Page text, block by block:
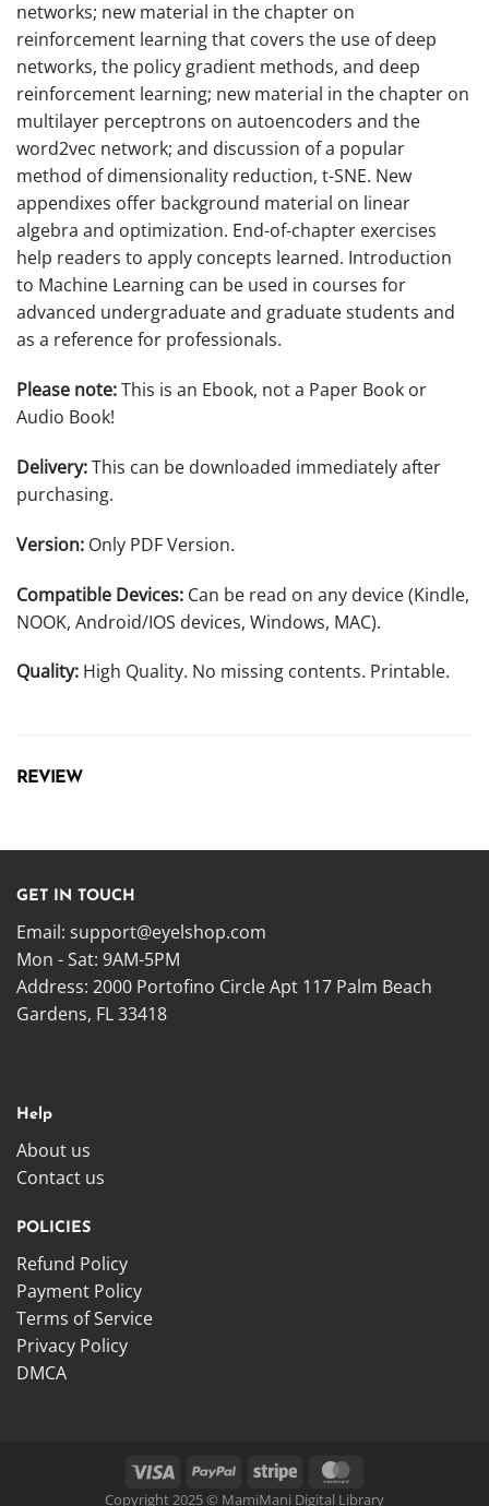
networks; new material in the chapter on
reinforcement learning that covers the use of deep
networks, the policy gradient methods, and deep
reinforcement learning; new material in the chapter on
multilayer perceptrons on autoencoders and the
word2vec network; and discussion of a popular
method of dimensionality reduction, t-SNE. New
appendixes offer background material on linear
algebra and optimization. End-of-chapter exercises
help readers to apply concepts learned. Introduction
to Machine Learning can be used in courses for
advanced undergraduate and graduate students and
as a reference for professionals.
Please note:This is an Ebook, not a Paper Book or
Audio Book!
Delivery:This can be downloaded immediately after
purchasing.
Version: Only PDF Version.
Compatible Devices: Can be read on any device (Kindle,
NOOK, Android/IOS devices, Windows, MAC).
Quality: High Quality. No missing contents. Printable.
REVIEW
GET IN TOUCH
Email: support@eyelshop.com
Mon - Sat: 9AM-5PM
Address: 2000 Portofino Circle Apt 117 Palm Beach
Gardens, FL 33418
Help
About us
Contact us
POLICIES
Refund Policy
Payment Policy
Terms of Service
Privacy Policy
DMCA
Copyright 2025 © MamiMani Digital Library